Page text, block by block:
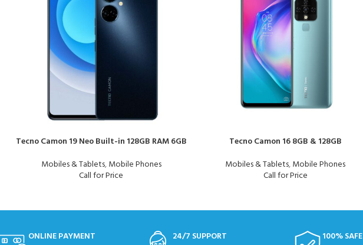
Tecno Camon 19 Neo Built-in 128GB RAM 6GB
Mobiles & Tablets,Mobile Phones
Call for Price
Tecno Camon 16 8GB & 128GB
Mobiles & Tablets,Mobile Phones
Call for Price
ONLINE PAYMENT 24/7 SUPPORT 100% SAFE